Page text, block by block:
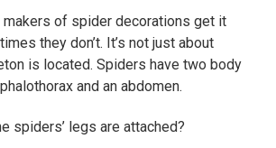
of spider decorations get it
they don’t. It’s not just about
is located. Spiders have two body
and an abdomen.
spiders’ legs are attached?